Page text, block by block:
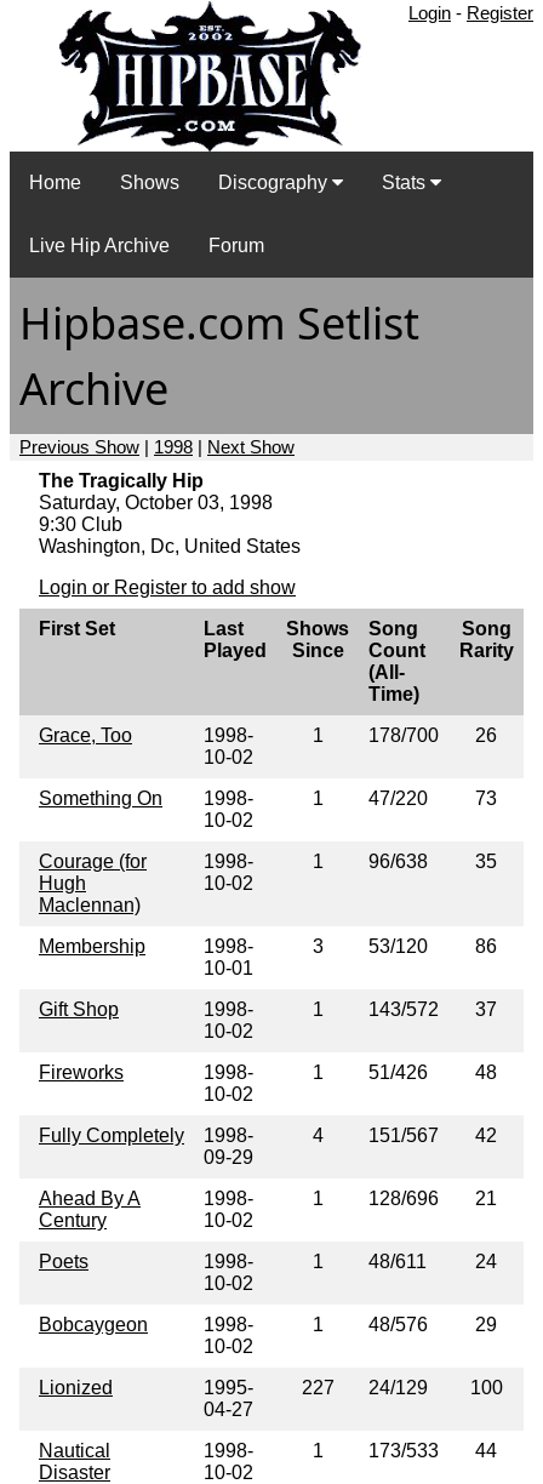
Login - Register
Home Shows Discography Stats
Live Hip Archive Forum
Hipbase.com Setlist
Archive
Previous Show | 1998 | Next Show
The Tragically Hip
Saturday, October 03, 1998
9:30 Club
Washington, Dc, United States
Login or Register to add show
First Set
Last
Played
Shows
Since
Song
Count
(All-
Time)
Song
Rarity
Grace, Too
1998-
10-02
1 178/700 26
Something On
1998-
10-02
1 47/220 73
Courage (for
Hugh
Maclennan)
1998-
10-02
1 96/638 35
Membership
1998-
10-01
3 53/120 86
Gift Shop
1998-
10-02
1 143/572 37
Fireworks
1998-
10-02
1 51/426 48
Fully Completely
1998-
09-29
4 151/567 42
Ahead By A
Century
1998-
10-02
1 128/696 21
Poets
1998-
10-02
1 48/611 24
Bobcaygeon
1998-
10-02
1 48/576 29
Lionized
1995-
04-27
227 24/129 100
Nautical
Disaster
1998-
10-02
1 173/533 44